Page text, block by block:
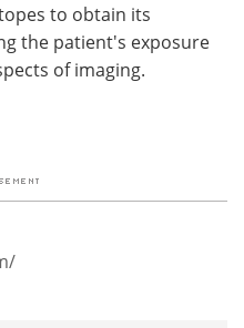
to obtain its
the patient's exposure
of imaging.